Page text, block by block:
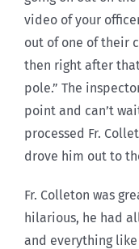
video of your
out of one of their
then right after
pole.” The
point and can’t
processed Fr.
drove him out to
Fr. Colleton was
hilarious, he had
and everything